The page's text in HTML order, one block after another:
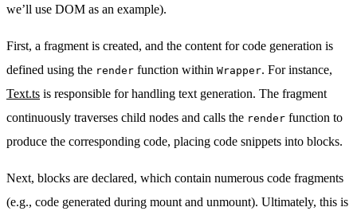
we’ll use DOM as an example).
First, a fragment is created, and the content for code generation is
defined using the render function within Wrapper. For instance,
Text.ts is responsible for handling text generation. The fragment
continuously traverses child nodes and calls the render function to
produce the corresponding code, placing code snippets into blocks.
Next, blocks are declared, which contain numerous code fragments
(e.g., code generated during mount and unmount). Ultimately, this is